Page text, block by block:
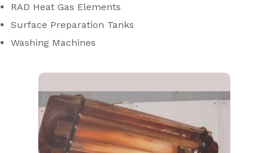
RAD Heat Gas Elements
Surface Preparation Tanks
Washing Machines